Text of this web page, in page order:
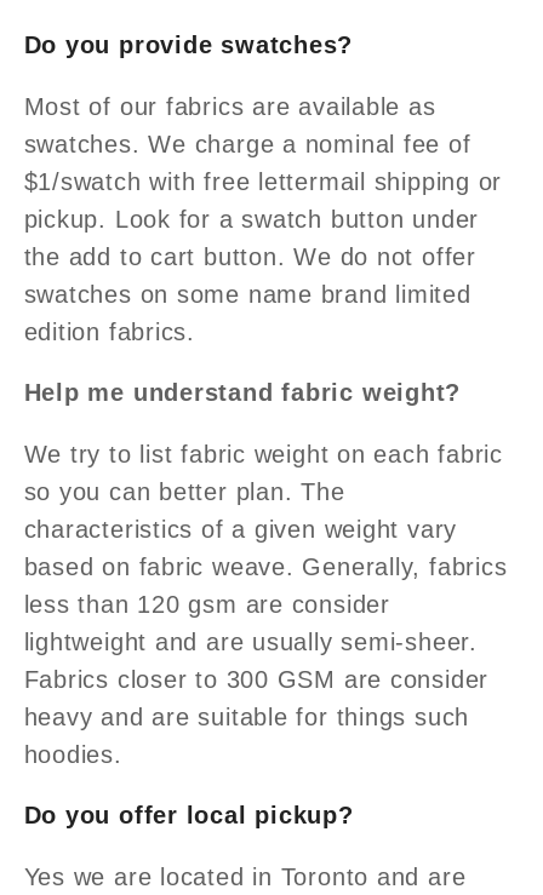
Do you provide swatches?
Most of our fabrics are available as
swatches. We charge a nominal fee of
$1/swatch with free lettermail shipping or
pickup. Look for a swatch button under
the add to cart button. We do not offer
swatches on some name brand limited
edition fabrics.
Help me understand fabric weight?
We try to list fabric weight on each fabric
so you can better plan. The
characteristics of a given weight vary
based on fabric weave. Generally, fabrics
less than 120 gsm are consider
lightweight and are usually semi-sheer.
Fabrics closer to 300 GSM are consider
heavy and are suitable for things such
hoodies.
Do you offer local pickup?
Yes we are located in Toronto and are